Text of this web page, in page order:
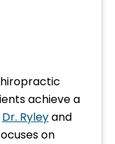
achieve a
Dr. Ryleyand
on